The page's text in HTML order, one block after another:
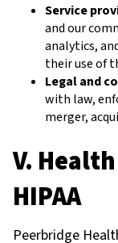
Service
and our
analytics,
their use of
Legal and
with law,
merger,
V.
HIPAA
Peerbridge